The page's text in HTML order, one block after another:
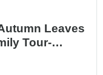
Tour-